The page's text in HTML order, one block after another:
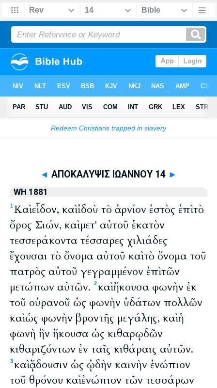
Biblia> WH 1881> ΑΠΟΚΑΛΥΨΙΣ ΙΩΑΝΝΟΥ 14
◄ ΑΠΟΚΑΛΥΨΙΣ ΙΩΑΝΝΟΥ 14 ►
WH 1881
1Καὶ εἶδον, καὶ ἰδοὺ τὸ ἀρνίον ἑστὸς ἐπὶ τὸ
ὄρος Σιών, καὶ μετ' αὐτοῦ ἑκατὸν
τεσσεράκοντα τέσσαρες χιλιάδες
ἔχουσαι τὸ ὄνομα αὐτοῦ καὶ τὸ ὄνομα τοῦ
πατρὸς αὐτοῦ γεγραμμένον ἐπὶ τῶν
μετώπων αὐτῶν.
2καὶ ἤκουσα φωνὴν ἐκ
τοῦ οὐρανοῦ ὡς φωνὴν ὑδάτων πολλῶν
καὶ ὡς φωνὴν βροντῆς μεγάλης, καὶ ἡ
φωνὴ ἣν ἤκουσα ὡς κιθαρῳδῶν
κιθαριζόντων ἐν ταῖς κιθάραις αὐτῶν.
3καὶ ᾄδουσιν ὡς ᾠδὴν καινὴν ἐνώπιον
τοῦ θρόνου καὶ ἐνώπιον τῶν τεσσάρων